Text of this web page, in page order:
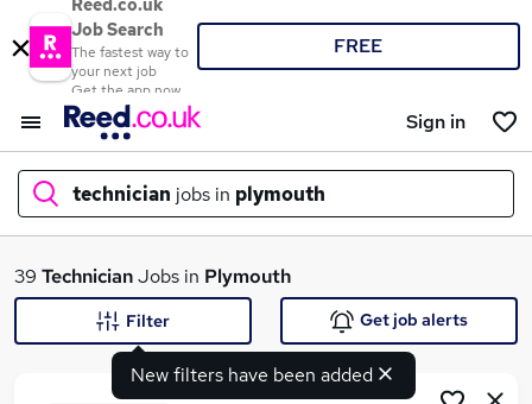
Reed.co.uk
Job Search
The fastest way to
your next job
Get the app now
FREE
Sign in
technician jobs in plymouth
What
39 TechnicianJobs in Plymouth
New filters have been added
Filter Get job alerts